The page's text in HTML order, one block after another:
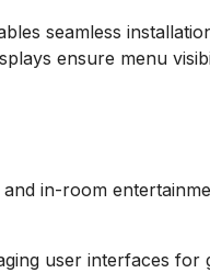
seamless
ensure menu
in-room
user interfaces for